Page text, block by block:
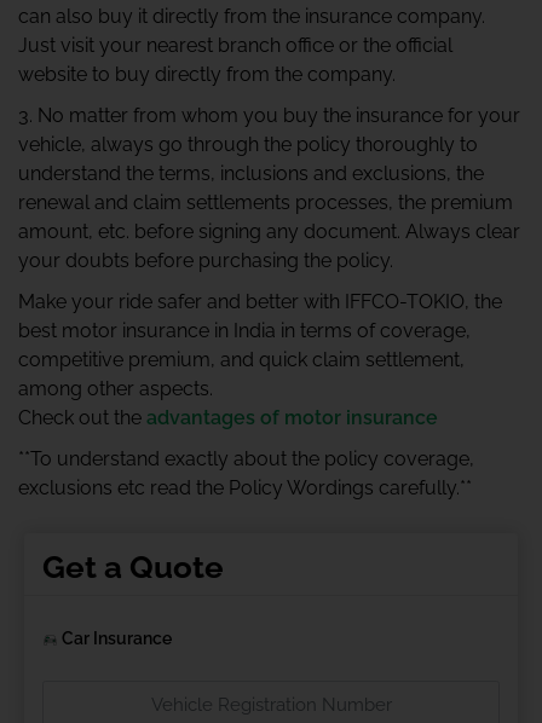
can also buy it directly from the insurance company.
Just visit your nearest branch office or the official
website to buy directly from the company.
3. No matter from whom you buy the insurance for your
vehicle, always go through the policy thoroughly to
understand the terms, inclusions and exclusions, the
renewal and claim settlements processes, the premium
amount, etc. before signing any document. Always clear
your doubts before purchasing the policy.
Make your ride safer and better with IFFCO-TOKIO, the
best motor insurance in India in terms of coverage,
competitive premium, and quick claim settlement,
among other aspects.
Check out the advantages of motor insurance
**To understand exactly about the policy coverage,
exclusions etc read the Policy Wordings carefully.**
Get a Quote
Car Insurance